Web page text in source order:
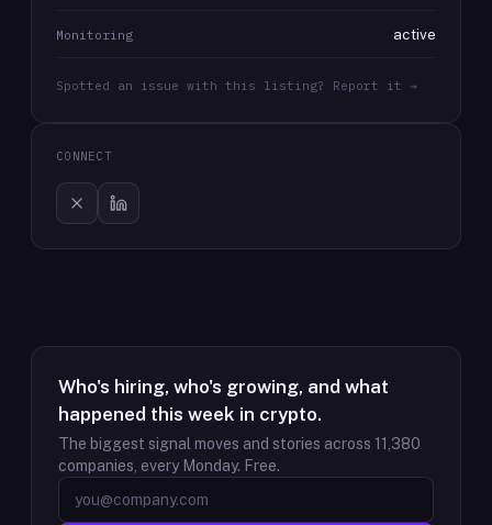
Monitoring active
Spotted an issue with this listing? Report it →
CONNECT
Who's hiring, who's growing, and what
happened this week in crypto.
The biggest signal moves and stories across 11,380
companies, every Monday. Free.